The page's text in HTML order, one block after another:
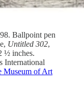
Ballpoint pen
Untitled 302,
½ inches.
International
Museum of Art